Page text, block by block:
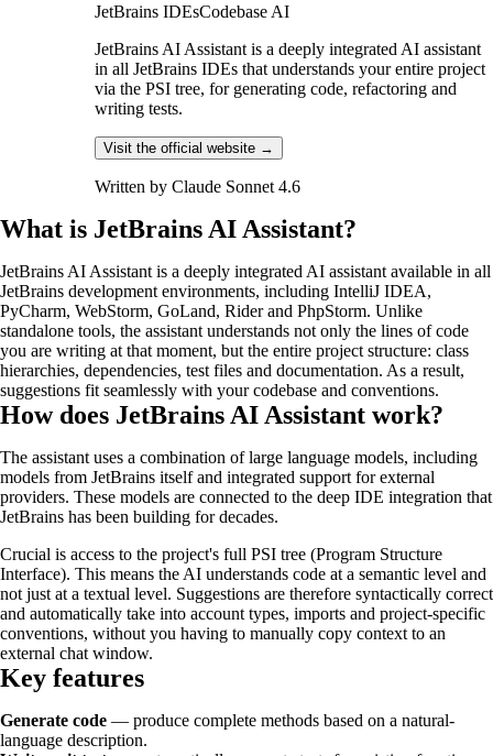
JetBrains IDEsCodebase AI
JetBrains AI Assistant is a deeply integrated AI assistant
in all JetBrains IDEs that understands your entire project
via the PSI tree, for generating code, refactoring and
writing tests.
Visit the official website →
Written by Claude Sonnet 4.6
What is JetBrains AI Assistant?
JetBrains AI Assistant is a deeply integrated AI assistant available in all
JetBrains development environments, including IntelliJ IDEA,
PyCharm, WebStorm, GoLand, Rider and PhpStorm. Unlike
standalone tools, the assistant understands not only the lines of code
you are writing at that moment, but the entire project structure: class
hierarchies, dependencies, test files and documentation. As a result,
suggestions fit seamlessly with your codebase and conventions.
How does JetBrains AI Assistant work?
The assistant uses a combination of large language models, including
models from JetBrains itself and integrated support for external
providers. These models are connected to the deep IDE integration that
JetBrains has been building for decades.
Crucial is access to the project's full PSI tree (Program Structure
Interface). This means the AI understands code at a semantic level and
not just at a textual level. Suggestions are therefore syntactically correct
and automatically take into account types, imports and project-specific
conventions, without you having to manually copy context to an
external chat window.
Key features
Generate code — produce complete methods based on a natural-
language description.